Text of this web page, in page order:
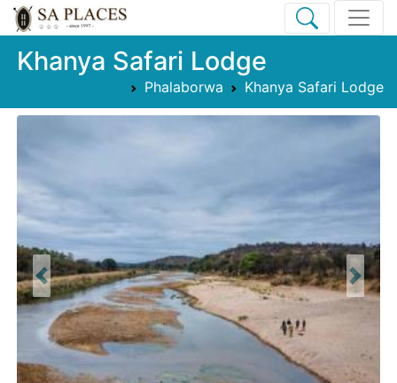
Khanya Safari Lodge
Phalaborwa Khanya Safari Lodge
Previous Next